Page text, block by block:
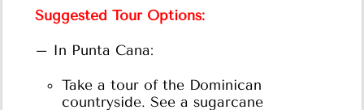
Suggested Tour Options:
– In Punta Cana:
Take a tour of the Dominican
countryside. See a sugarcane